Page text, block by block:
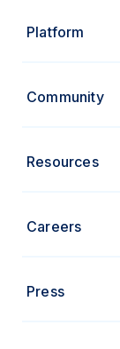
Platform
Community
Resources
Careers
Press